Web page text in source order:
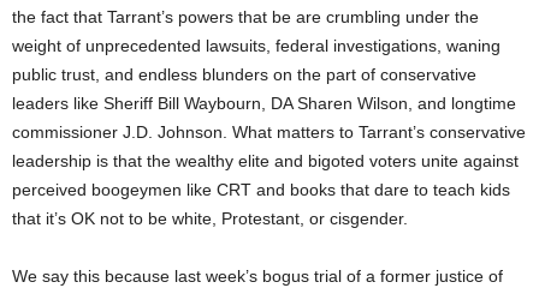
the fact that Tarrant’s powers that be are crumbling under the
weight of unprecedented lawsuits, federal investigations, waning
public trust, and endless blunders on the part of conservative
leaders like Sheriff Bill Waybourn, DA Sharen Wilson, and longtime
commissioner J.D. Johnson. What matters to Tarrant’s conservative
leadership is that the wealthy elite and bigoted voters unite against
perceived boogeymen like CRT and books that dare to teach kids
that it’s OK not to be white, Protestant, or cisgender.
We say this because last week’s bogus trial of a former justice of